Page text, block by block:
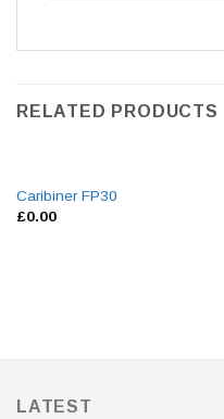
RELATED PRODUCTS
Caribiner FP30
£0.00
LATEST